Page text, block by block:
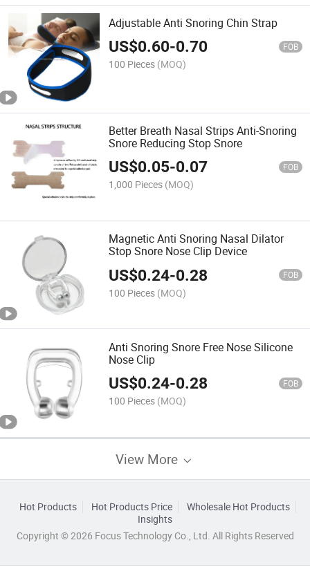
Adjustable Anti Snoring Chin Strap
US$0.60-0.70 FOB
100 Pieces (MOQ)
Better Breath Nasal Strips Anti-Snoring
Snore Reducing Stop Snore
US$0.05-0.07 FOB
1,000 Pieces (MOQ)
Magnetic Anti Snoring Nasal Dilator
Stop Snore Nose Clip Device
US$0.24-0.28 FOB
100 Pieces (MOQ)
Anti Snoring Snore Free Nose Silicone
Nose Clip
US$0.24-0.28 FOB
100 Pieces (MOQ)
View More
Hot Products Hot Products Price
Wholesale Hot Products
Insights
Copyright © 2026 Focus Technology Co., Ltd. All Rights Reserved